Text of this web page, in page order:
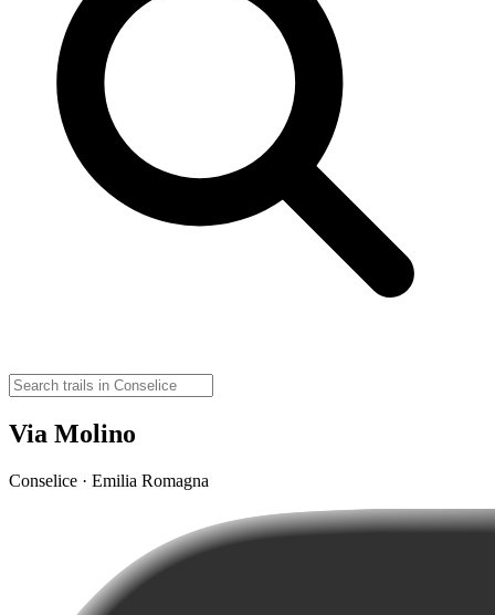
Via Molino
Conselice · Emilia Romagna